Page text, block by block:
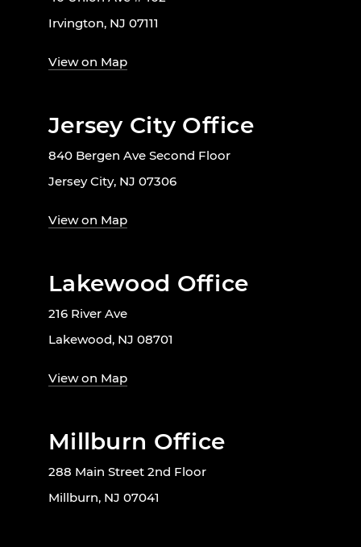
Irvington, NJ 07111
View on Map
Jersey City Office
840 Bergen Ave Second Floor
Jersey City, NJ 07306
View on Map
Lakewood Office
216 River Ave
Lakewood, NJ 08701
View on Map
Millburn Office
288 Main Street 2nd Floor
Millburn, NJ 07041